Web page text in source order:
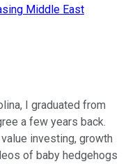
Middle East
I graduated from
a few years back.
investing, growth
of baby hedgehogs